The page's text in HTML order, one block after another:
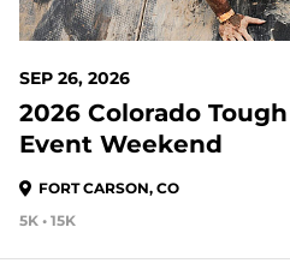
SEP 26, 2026
2026 Colorado
Event Weekend
FORT CARSON, CO
5K • 15K